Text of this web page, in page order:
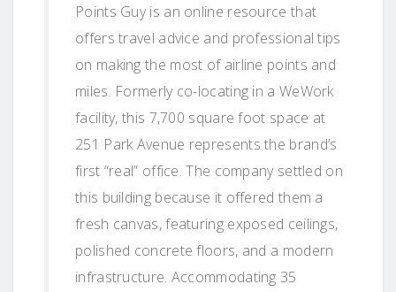
Points Guy is an online resource that
offers travel advice and professional tips
on making the most of airline points and
miles. Formerly co-locating in a WeWork
facility, this 7,700 square foot space at
251 Park Avenue represents the brand’s
first “real” office. The company settled on
this building because it offered them a
fresh canvas, featuring exposed ceilings,
polished concrete floors, and a modern
infrastructure. Accommodating 35